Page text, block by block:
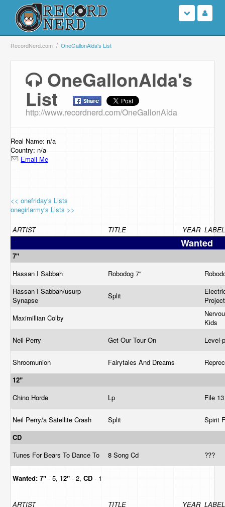
Login
Search
Browse
Support Us
Contact Us
RecordNerd.com OneGallonAlda's List
OneGallonAlda's
List
http://www.recordnerd.com/OneGallonAlda
Real Name: n/a
Country: n/a
Email Me
<< onefriday's Lists
onegirlarmy's Lists >>
ARTIST TITLE YEAR LABEL
Wanted
7"
Hassan I Sabbah
Robodog 7"
Hassan I Sabbah/usurp
Synapse
Split
Maximillian Colby
Kids
Neil Perry
Get Our Tour On Level-
Shroomunion Fairytales And Dreams
12"
Chino Horde
Lp File
Neil Perry/a Satellite Crash Split
Spirit
CD
Tunes For Bears To Dance To
8 Song Cd ???
Wanted: 7" - 5, 12" - 2, CD - 1
ARTIST TITLE YEAR LABEL